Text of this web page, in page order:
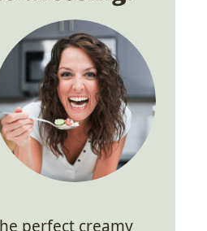
perfect creamy